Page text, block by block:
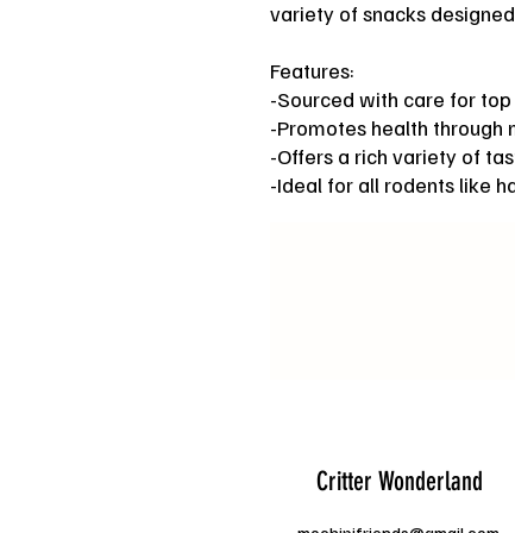
variety of snacks
Features:
-Sourced with care for top
-Promotes health through
-Offers a rich variety of
-Ideal for all rodents like
Critter Wonderland